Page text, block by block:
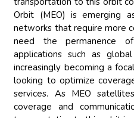
Orbit (MEO) is emerging
networks that require more
need the permanence
applications such as
increasingly becoming a
looking to optimize
services. As MEO
coverage and